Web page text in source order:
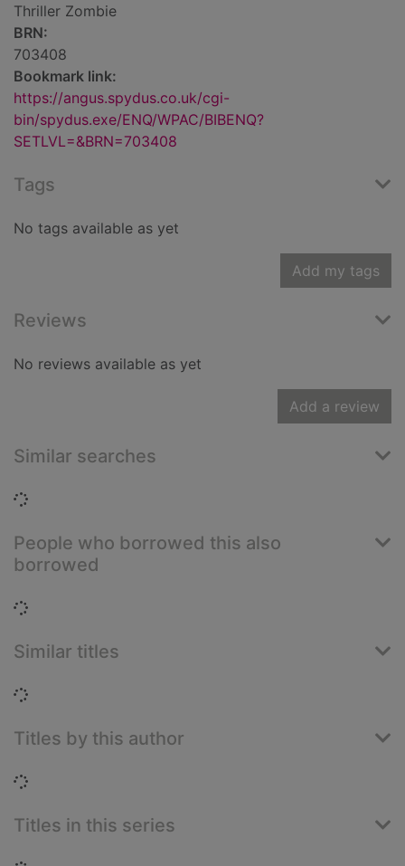
Thriller Zombie
BRN:
703408
Bookmark link:
https://angus.spydus.co.uk/cgi-
bin/spydus.exe/ENQ/WPAC/BIBENQ?
SETLVL=&BRN=703408
Tags
No tags available as yet
Add my tags
Reviews
No reviews available as yet
Add a review
Similar searches
Loading...
People who borrowed this also
borrowed
Loading...
Similar titles
Loading...
Titles by this author
Loading...
Titles in this series